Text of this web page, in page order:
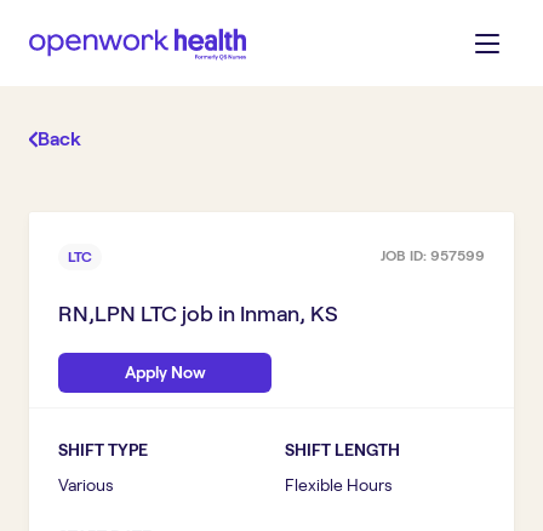
Back
LTC JOB ID: 957599
RN,LPN LTC job in Inman, KS
Apply Now
SHIFT TYPE
Various
SHIFT LENGTH
Flexible Hours